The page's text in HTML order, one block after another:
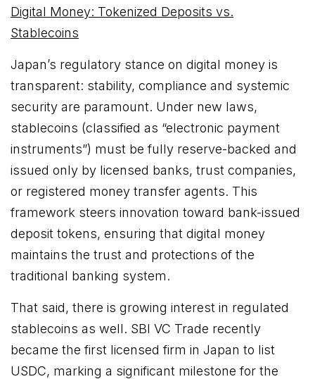
Digital Money: Tokenized Deposits vs.
Stablecoins
Japan’s regulatory stance on digital money is
transparent: stability, compliance and systemic
security are paramount. Under new laws,
stablecoins (classified as “electronic payment
instruments”) must be fully reserve-backed and
issued only by licensed banks, trust companies,
or registered money transfer agents. This
framework steers innovation toward bank-issued
deposit tokens, ensuring that digital money
maintains the trust and protections of the
traditional banking system.
That said, there is growing interest in regulated
stablecoins as well. SBI VC Trade recently
became the first licensed firm in Japan to list
USDC, marking a significant milestone for the